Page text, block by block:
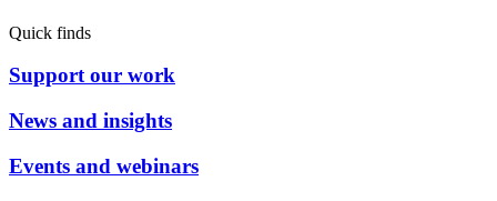
Quick finds
Support our work
News and insights
Events and webinars